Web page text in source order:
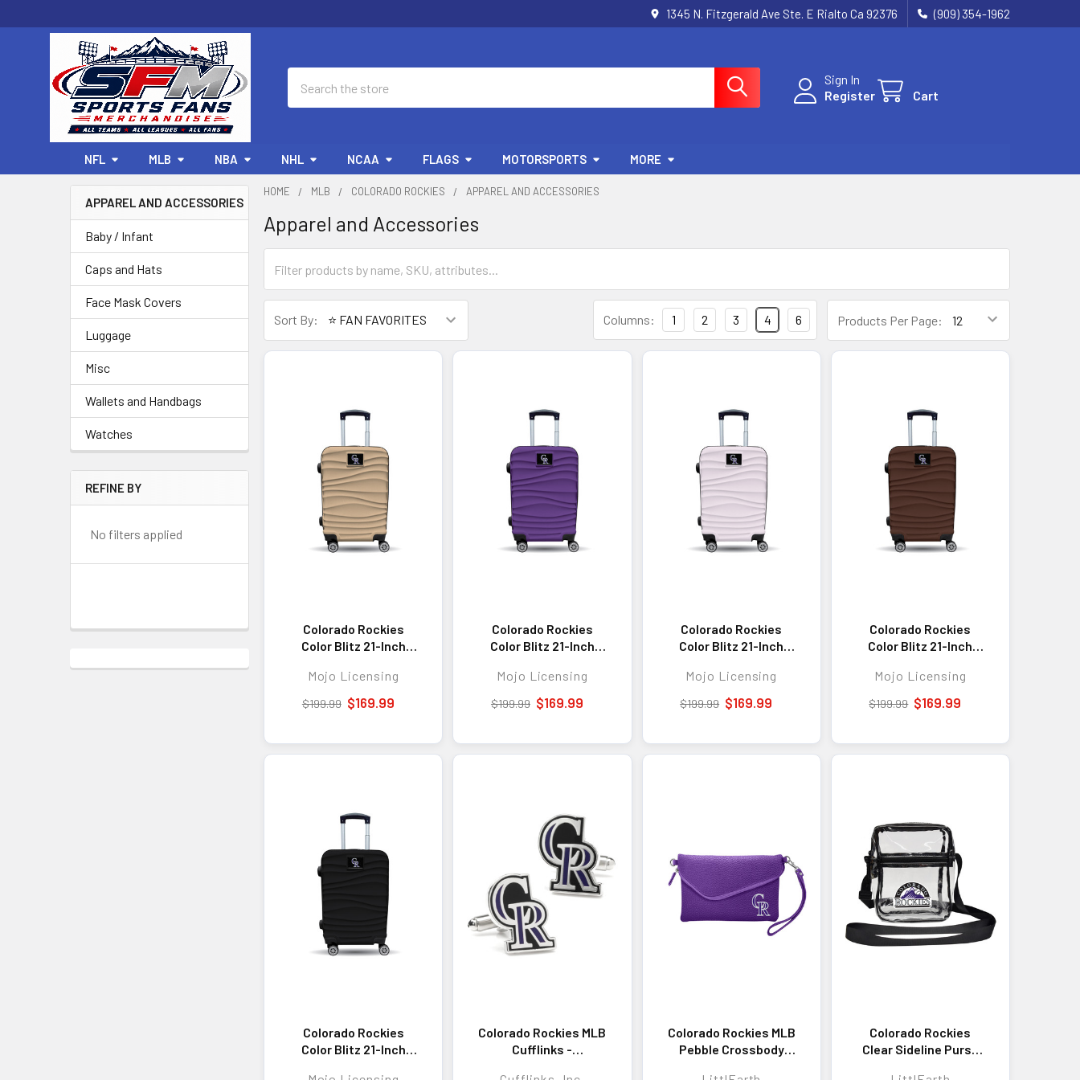
1345 N. Fitzgerald Ave Ste. E Rialto Ca 92376 (909) 354-1962
Sign In
Register
Cart
NFL MLB NBA NHL NCAA FLAGS MOTORSPORTS MORE
Sidebar
APPAREL AND ACCESSORIES
Baby / Infant
Caps and Hats
Face Mask Covers
Luggage
Misc
Wallets and Handbags
Watches
REFINE BY
No filters applied
HOME MLB COLORADO ROCKIES APPAREL AND ACCESSORIES
Apparel and Accessories
Sort By: Products Per Page:
Columns: 1 2 3 4 6
Colorado Rockies
Color Blitz 21-Inch
Spinner Luggage with
TSA Lock - Tan
Mojo Licensing
$199.99 $169.99
Colorado Rockies
Color Blitz 21-Inch
Spinner Luggage with
TSA Lock - Purple
Mojo Licensing
$199.99 $169.99
Colorado Rockies
Color Blitz 21-Inch
Spinner Luggage with
TSA Lock - Pink
Mojo Licensing
$199.99 $169.99
Colorado Rockies
Color Blitz 21-Inch
Spinner Luggage with
TSA Lock - Brown
Mojo Licensing
$199.99 $169.99
Colorado Rockies
Color Blitz 21-Inch
Colorado Rockies MLB
Cufflinks -
Colorado Rockies MLB
Pebble Crossbody
Colorado Rockies
Clear Sideline Purse